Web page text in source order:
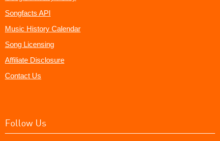
Songfacts API
Music History Calendar
Song Licensing
Affiliate Disclosure
Contact Us
Follow Us